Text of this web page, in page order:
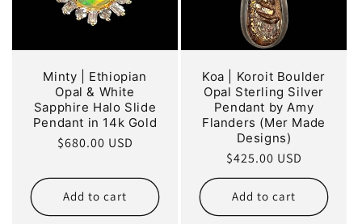
Minty | Ethiopian
Opal & White
Sapphire Halo Slide
Pendant in 14k Gold
Regular
$680.00 USD
Add to cart
Koa | Koroit Boulder
Opal Sterling Silver
Pendant by Amy
Flanders (Mer Made
Designs)
Regular
price
$425.00 USD
Add to cart